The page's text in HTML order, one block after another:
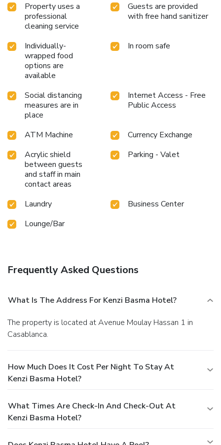
Property uses a
professional
cleaning service
Guests are provided
with free hand sanitizer
Individually-
wrapped food
options are
available
In room safe
Social distancing
measures are in
place
Internet Access - Free
Public Access
ATM Machine
Currency Exchange
Acrylic shield
between guests
and staff in main
contact areas
Parking - Valet
Laundry
Business Center
Lounge/Bar
Frequently Asked Questions
What Is The Address For Kenzi Basma Hotel?
The property is located at Avenue Moulay Hassan 1 in
Casablanca.
How Much Does It Cost Per Night To Stay At
Kenzi Basma Hotel?
What Times Are Check-In And Check-Out At
Kenzi Basma Hotel?